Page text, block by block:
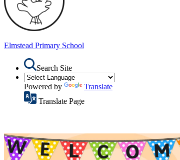
Elmstead Primary School
Search Site
Powered by
Translate
Translate Page